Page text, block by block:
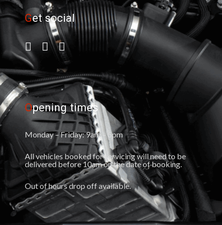
Get social
Opening times
Monday – Friday: 9am – 5pm
All vehicles booked for servicing will need to be
delivered before 10am on the date of booking.
Out of hours drop off available.